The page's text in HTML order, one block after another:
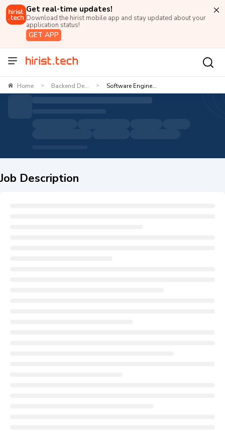
Get real-time updates!
Download the hirist mobile app and stay updated about your
application status!
GET APP
Home > Backend De... > Software Engine...
Job Description